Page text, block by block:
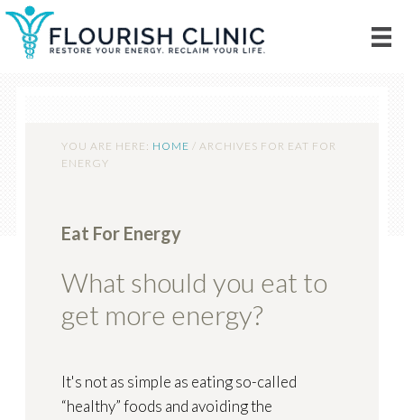
YOU ARE HERE: HOME / ARCHIVES FOR EAT FOR
ENERGY
Eat For Energy
What should you eat to
get more energy?
It's not as simple as eating so-called
“healthy” foods and avoiding the